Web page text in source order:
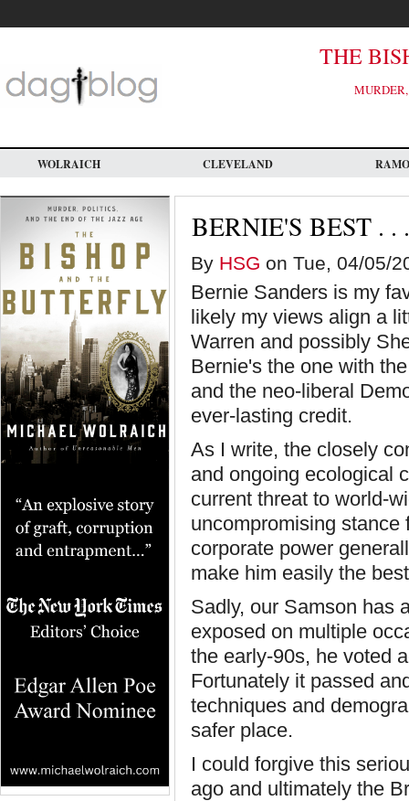
main
THE
WOLRAICH CLEVELAND
BERNIE'S BEST . .
By HSG on Tue, 04/05/
Bernie Sanders is my
likely my views align a
Warren and possibly
Bernie's the one with
and the neo-liberal
ever-lasting credit.
As I write, the closely
and ongoing ecological
current threat to world-
uncompromising
corporate power
make him easily the
Sadly, our Samson has
exposed on multiple
the early-90s, he voted
Fortunately it passed
techniques and
safer place.
I could forgive this
ago and ultimately the